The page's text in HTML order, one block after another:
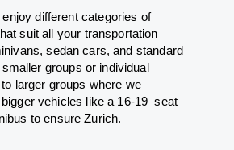
enjoy different categories of
suit all your transportation
sedan cars, and standard
groups or individual
to larger groups where we
vehicles like a 16-19–seat
to ensureZurich.